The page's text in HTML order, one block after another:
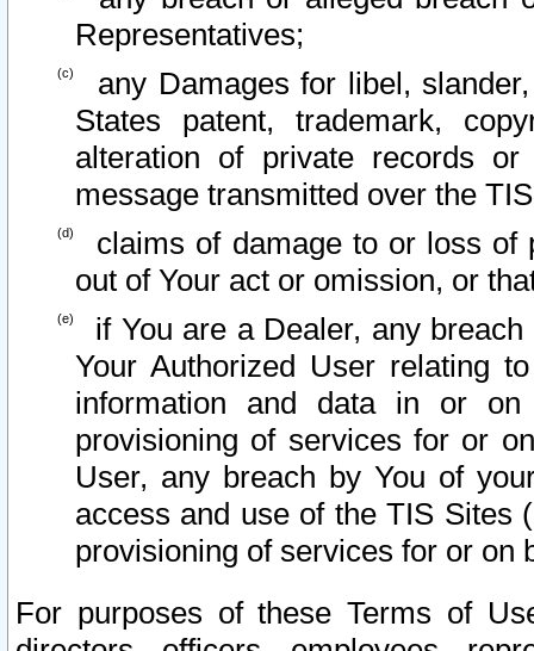
Representatives;
any Damages for libel,
States patent, trademark,
alteration of private records
message transmitted over the
claims of damage to or loss of
out of Your act or omission, or
if You are a Dealer, any
Your Authorized User relating
information and data in or on
provisioning of services for or
User, any breach by You of
access and use of the TIS Sites
provisioning of services for or on
For purposes of these Terms of